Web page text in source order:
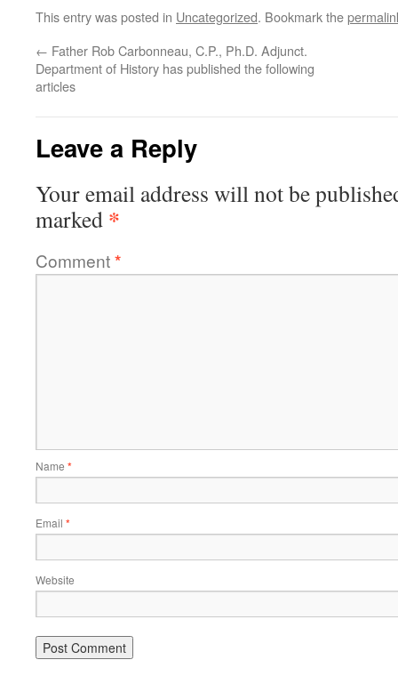
This entry was posted in Uncategorized. Bookmark the
← Father Rob Carbonneau, C.P., Ph.D. Adjunct.
Department of History has published the following
articles
Leave a Reply
Your email address will not be
marked *
Comment*
Name *
Email *
Website